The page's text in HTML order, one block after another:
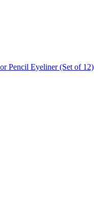
Pencil Eyeliner (Set of 12)